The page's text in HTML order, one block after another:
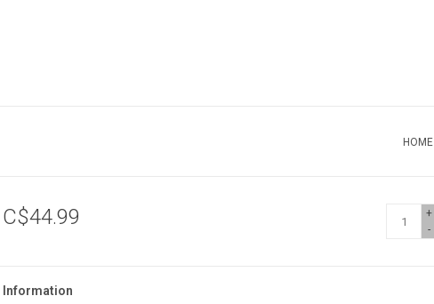
HOME
C$44.99
+
-
Information